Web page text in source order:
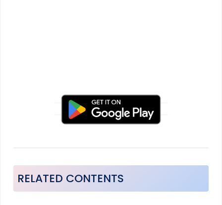
RELATED CONTENTS